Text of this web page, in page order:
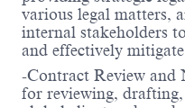
various legal matters,
internal stakeholders
and effectively
-Contract Review and
for reviewing,